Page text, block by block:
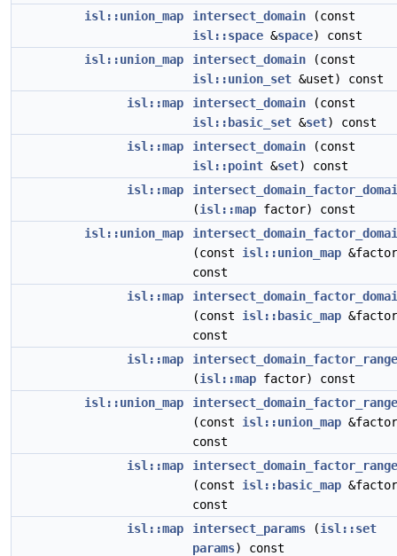
isl::union_map
intersect_domain (const
isl::space &space) const
isl::union_map
intersect_domain (const
isl::union_set &uset) const
isl::map
intersect_domain (const
isl::basic_set &set) const
isl::map
intersect_domain (const
isl::point &set) const
isl::map
(isl::map factor) const
isl::union_map
(const isl::union_map
const
isl::map
(const isl::basic_map
const
isl::map
intersect_domain_factor_range
(isl::map factor) const
isl::union_map
intersect_domain_factor_range
(const isl::union_map
const
isl::map
intersect_domain_factor_range
(const isl::basic_map
const
isl::map
intersect_params (isl::set
params) const